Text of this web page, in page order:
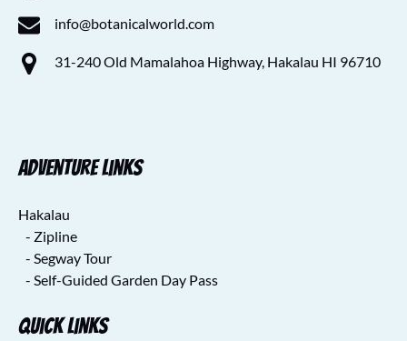
info@botanicalworld.com
31-240 Old Mamalahoa Highway, Hakalau HI 96710
Adventure Links
Hakalau
- Zipline
- Segway Tour
- Self-Guided Garden Day Pass
Quick Links